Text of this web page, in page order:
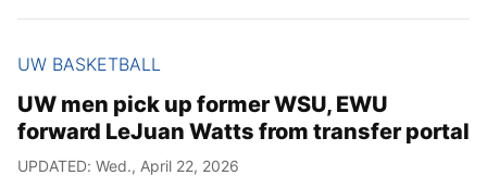
UW BASKETBALL
UW men pick up former WSU, EWU
forward LeJuan Watts from transfer portal
UPDATED: Wed., April 22, 2026